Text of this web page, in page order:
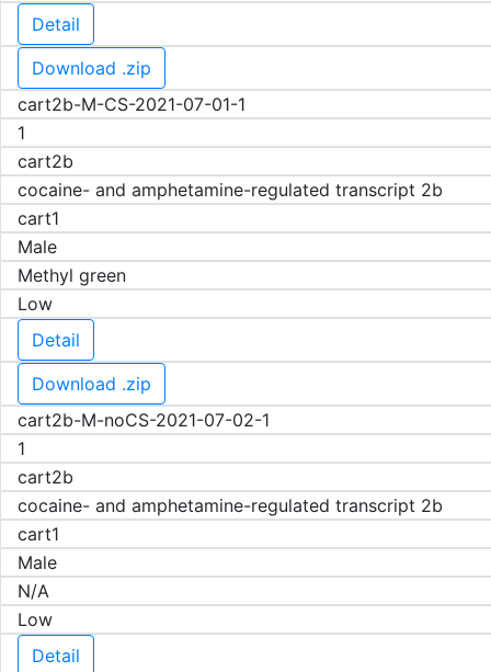
Detail
Download .zip
cart2b-M-CS-2021-07-01-1
1
cart2b
cocaine- and amphetamine-regulated transcript 2b
cart1
Male
Methyl green
Low
Detail
Download .zip
cart2b-M-noCS-2021-07-02-1
1
cart2b
cocaine- and amphetamine-regulated transcript 2b
cart1
Male
N/A
Low
Detail